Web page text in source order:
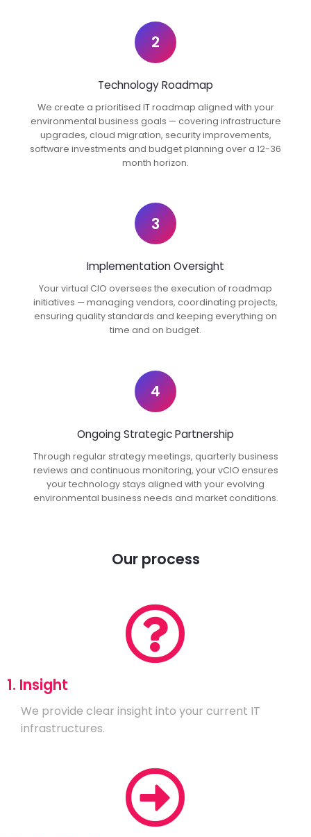
2
Technology Roadmap
We create a prioritised IT roadmap aligned with your
environmental business goals — covering infrastructure
upgrades, cloud migration, security improvements,
software investments and budget planning over a 12-36
month horizon.
3
Implementation Oversight
Your virtual CIO oversees the execution of roadmap
initiatives — managing vendors, coordinating projects,
ensuring quality standards and keeping everything on
time and on budget.
4
Ongoing Strategic Partnership
Through regular strategy meetings, quarterly business
reviews and continuous monitoring, your vCIO ensures
your technology stays aligned with your evolving
environmental business needs and market conditions.
Our process
1. Insight
We provide clear insight into your current IT
infrastructures.